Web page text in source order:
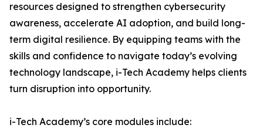
resources designed to strengthen cybersecurity
awareness, accelerate AI adoption, and build long-
term digital resilience. By equipping teams with the
skills and confidence to navigate today’s evolving
technology landscape, i-Tech Academy helps clients
turn disruption into opportunity.
i-Tech Academy’s core modules include: